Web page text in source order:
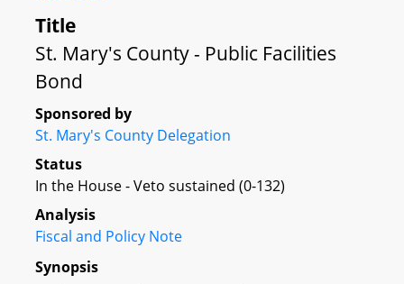
Title
St. Mary's County - Public Facilities
Bond
Sponsored by
St. Mary's County Delegation
Status
In the House - Veto sustained (0-132)
Analysis
Fiscal and Policy Note
Synopsis